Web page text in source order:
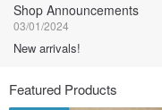
Shop Announcements
03/01/2024
New arrivals!
Featured Products